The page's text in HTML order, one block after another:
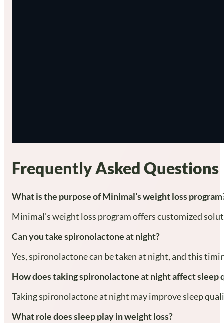
Frequently Asked Questions
What is the purpose of Minimal’s weight loss
Minimal’s weight loss program offers customized
Can you take spironolactone at night?
Yes, spironolactone can be taken at night, and this
How does taking spironolactone at night affect sleep
Taking spironolactone at night may improve sleep
What role does sleep play in weight loss?